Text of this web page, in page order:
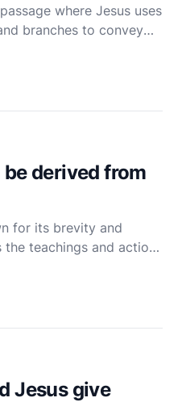
where Jesus uses
branches to convey
the Father. This
discourse to His
before His cr
derived from
for its brevity and
teachings and actions
lessons and insights
understanding of faith,
nature of Jesus'
Jesus give